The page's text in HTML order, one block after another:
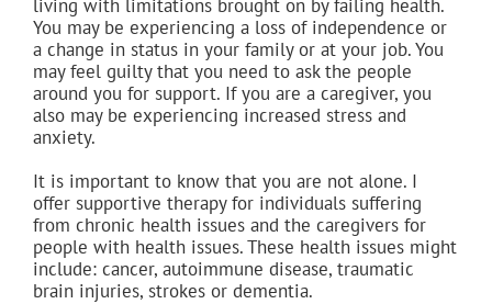
living with limitations brought on by failing health.
You may be experiencing a loss of independence or
a change in status in your family or at your job. You
may feel guilty that you need to ask the people
around you for support. If you are a caregiver, you
also may be experiencing increased stress and
anxiety.
It is important to know that you are not alone. I
offer supportive therapy for individuals suffering
from chronic health issues and the caregivers for
people with health issues. These health issues might
include: cancer, autoimmune disease, traumatic
brain injuries, strokes or dementia.